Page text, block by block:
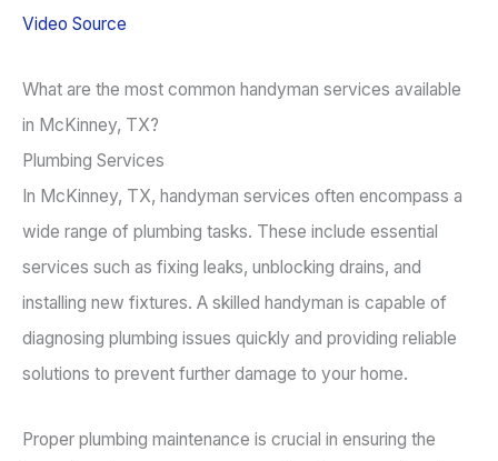
Video Source
What are the most common handyman services available
in McKinney, TX?
Plumbing Services
In McKinney, TX, handyman services often encompass a
wide range of plumbing tasks. These include essential
services such as fixing leaks, unblocking drains, and
installing new fixtures. A skilled handyman is capable of
diagnosing plumbing issues quickly and providing reliable
solutions to prevent further damage to your home.
Proper plumbing maintenance is crucial in ensuring the